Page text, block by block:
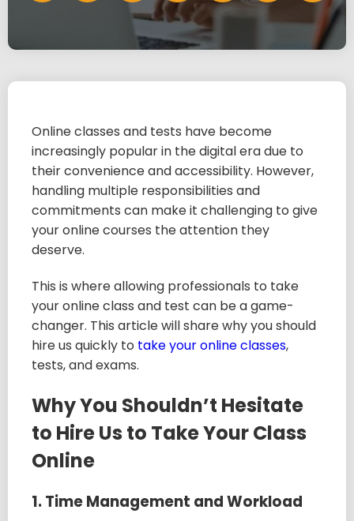
Online classes and tests have become
increasingly popular in the digital era due to
their convenience and accessibility. However,
handling multiple responsibilities and
commitments can make it challenging to give
your online courses the attention they
deserve.
This is where allowing professionals to take
your online class and test can be a game-
changer. This article will share why you should
hire us quickly to take your online classes,
tests, and exams.
Why You Shouldn’t Hesitate
to Hire Us to Take Your Class
Online
1. Time Management and Workload